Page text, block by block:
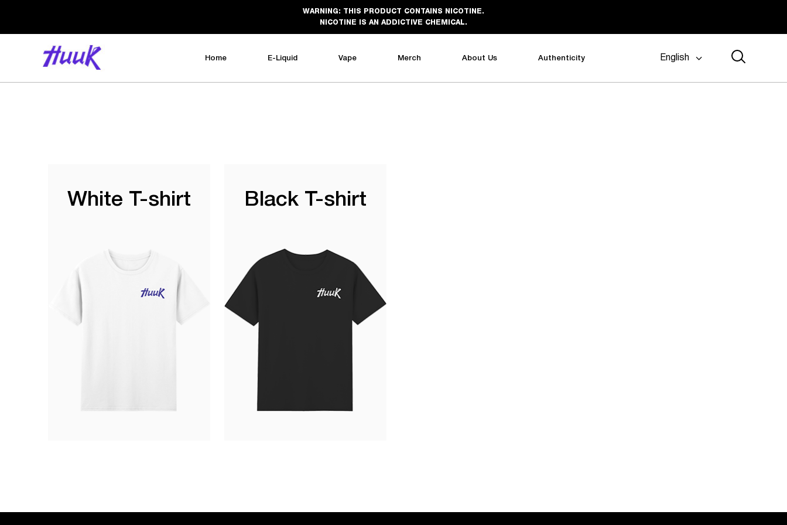
WARNING: THIS PRODUCT CONTAINS NICOTINE.
NICOTINE IS AN ADDICTIVE CHEMICAL.
Home E-Liquid Vape Merch About Us Authenticity English
White T-shirt Black T-shirt